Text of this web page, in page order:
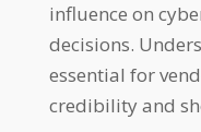
influence on
decisions.
essential for
credibility and